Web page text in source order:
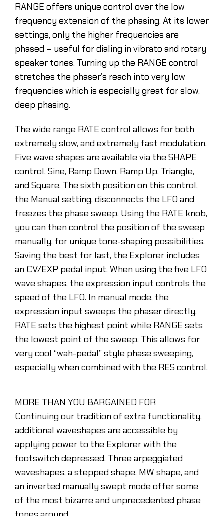
RANGE offers unique control over the low
frequency extension of the phasing. At its lower
settings, only the higher frequencies are
phased – useful for dialing in vibrato and rotary
speaker tones. Turning up the RANGE control
stretches the phaser’s reach into very low
frequencies which is especially great for slow,
deep phasing.
The wide range RATE control allows for both
extremely slow, and extremely fast modulation.
Five wave shapes are available via the SHAPE
control. Sine, Ramp Down, Ramp Up, Triangle,
and Square. The sixth position on this control,
the Manual setting, disconnects the LFO and
freezes the phase sweep. Using the RATE knob,
you can then control the position of the sweep
manually, for unique tone-shaping possibilities.
Saving the best for last, the Explorer includes
an CV/EXP pedal input. When using the five LFO
wave shapes, the expression input controls the
speed of the LFO. In manual mode, the
expression input sweeps the phaser directly.
RATE sets the highest point while RANGE sets
the lowest point of the sweep. This allows for
very cool “wah-pedal” style phase sweeping,
especially when combined with the RES control.
MORE THAN YOU BARGAINED FOR
Continuing our tradition of extra functionality,
additional waveshapes are accessible by
applying power to the Explorer with the
footswitch depressed. Three arpeggiated
waveshapes, a stepped shape, MW shape, and
an inverted manually swept mode offer some
of the most bizarre and unprecedented phase